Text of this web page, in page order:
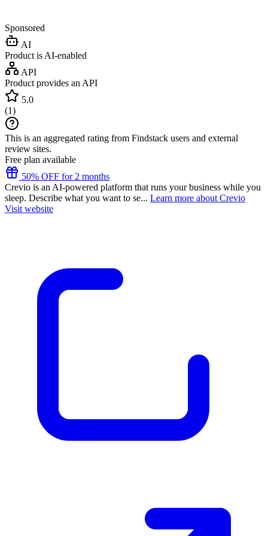
Sponsored
AI
Product is AI-enabled
API
Product provides an API
5.0
(1)
This is an aggregated rating from Findstack users and external
review sites.
Free plan available
50% OFF for 2 months
Crevio is an AI-powered platform that runs your business while you
sleep. Describe what you want to se... Learn more about Crevio
Visit website